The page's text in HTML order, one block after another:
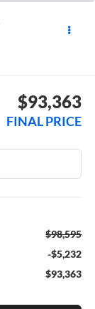
$93,363
FINAL PRICE
$98,595
-$5,232
$93,363